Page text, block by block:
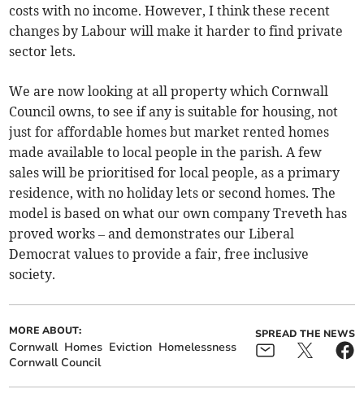
costs with no income. However, I think these recent
changes by Labour will make it harder to find private
sector lets.
We are now looking at all property which Cornwall
Council owns, to see if any is suitable for housing, not
just for affordable homes but market rented homes
made available to local people in the parish. A few
sales will be prioritised for local people, as a primary
residence, with no holiday lets or second homes. The
model is based on what our own company Treveth has
proved works – and demonstrates our Liberal
Democrat values to provide a fair, free inclusive
society.
MORE ABOUT:
Cornwall Homes Eviction Homelessness
Cornwall Council
SPREAD THE NEWS